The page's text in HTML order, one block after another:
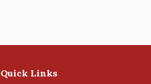
Quick Links